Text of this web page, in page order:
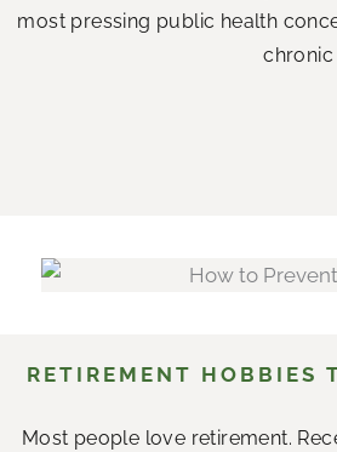
most pressing public health
chronic
RETIREMENT HOBBIES
Most people love retirement.